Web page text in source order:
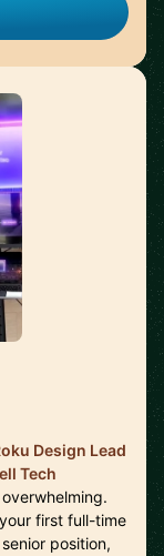
Design Lead
Tech
first full-time
position,